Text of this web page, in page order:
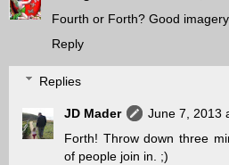
Fourth or Forth? Good
Reply
Replies
JD Mader
June 7, 2013
Forth! Throw down three
of people join in. ;)